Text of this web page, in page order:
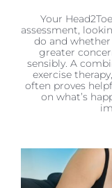
Your
assessment,
do and
greater
sensibly. A
exercise therapy,
often proves
on what’s